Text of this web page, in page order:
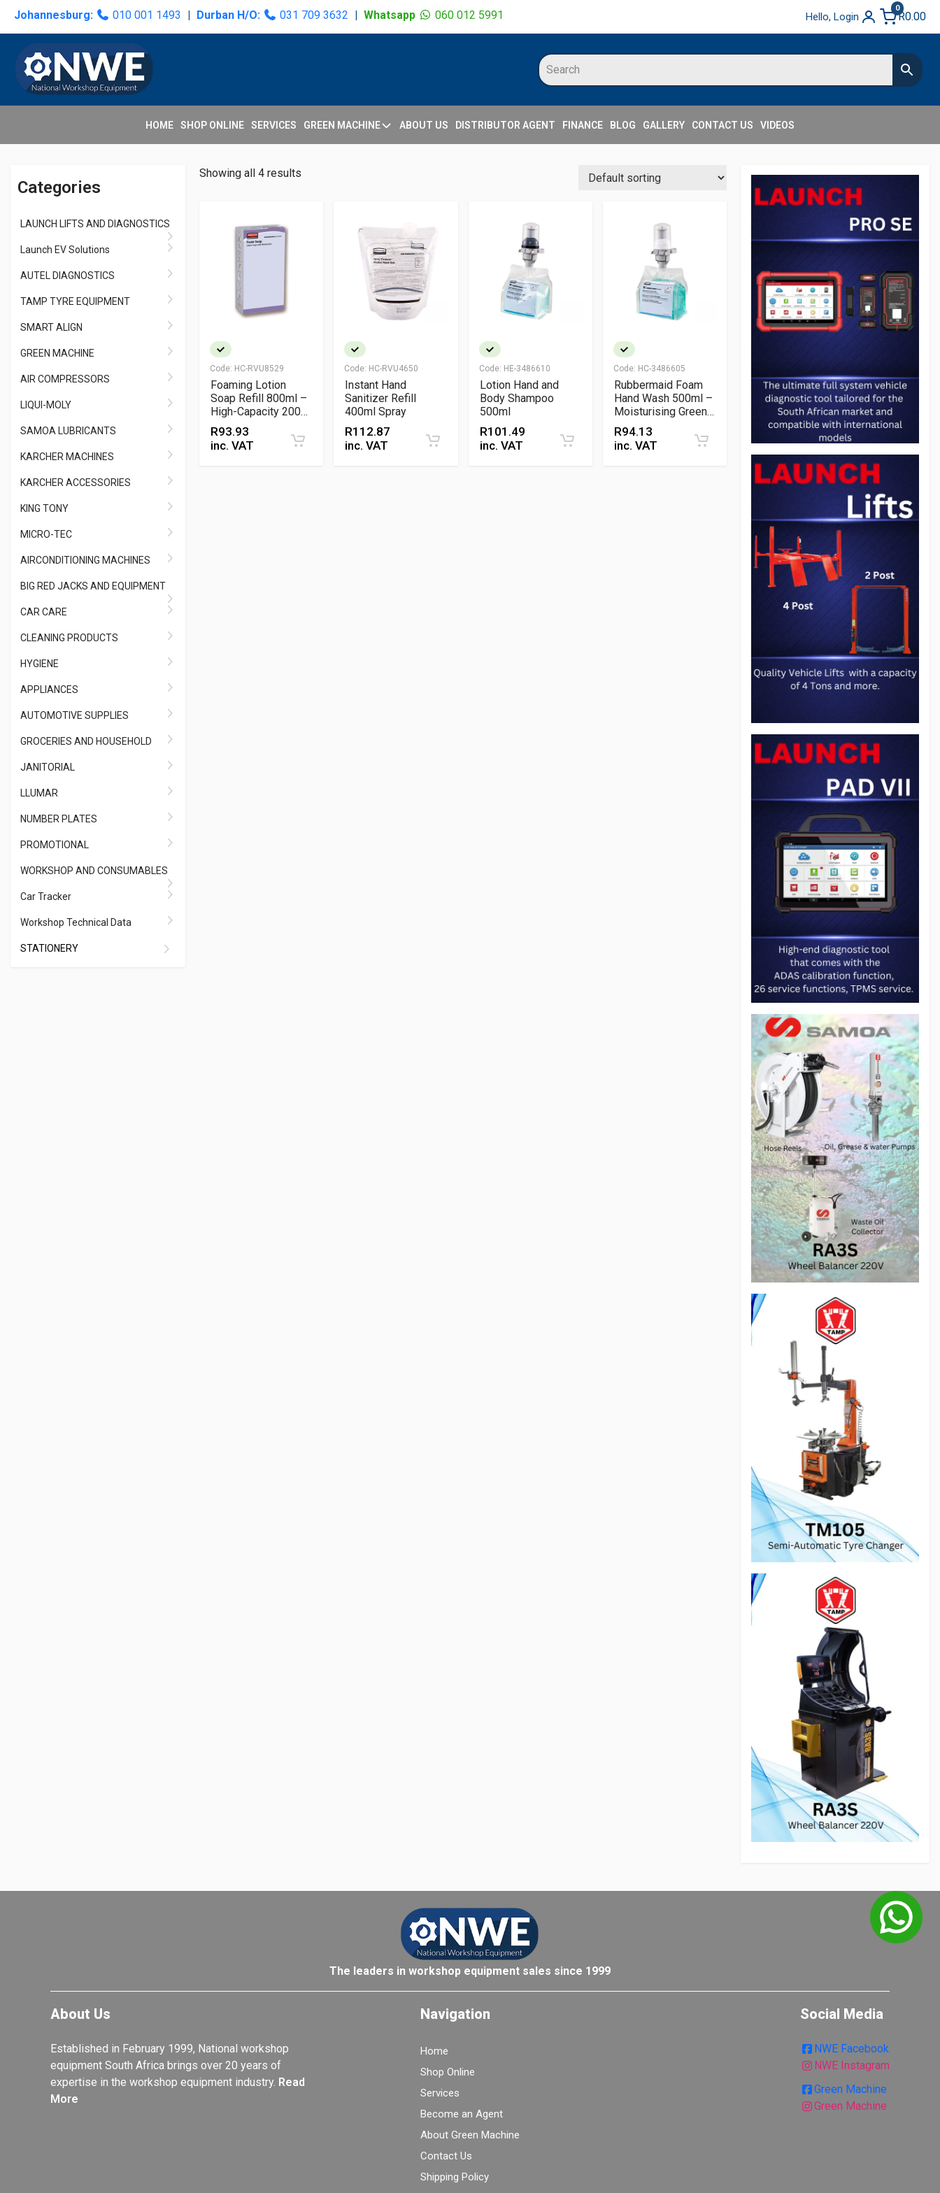
Skip
primary
navigation
Skip
content
Skip
primary
sidebar
Skip
secondary
sidebar
Johannesburg: 010 001 1493 | Durban H/O: 031 709 3632 | Whatsapp 060 012 5991 Hello, Login
0
R0.00
HOME SHOP ONLINE SERVICES GREEN MACHINE ABOUT US DISTRIBUTOR AGENT FINANCE BLOG GALLERY CONTACT US VIDEOS
Showing all 4 results
Code: HC-RVU8529
Foaming Lotion
Soap Refill 800ml –
High-Capacity 2000-
Shot Hygienic
Handwash Refill
R93.93
inc. VAT
Code: HC-RVU4650
Instant Hand
Sanitizer Refill
400ml Spray
R112.87
inc. VAT
Code: HE-3486610
Lotion Hand and
Body Shampoo
500ml
R101.49
inc. VAT
Code: HC-3486605
Rubbermaid Foam
Hand Wash 500ml –
Moisturising Green
Seal Lotion Soap for
Gentle Daily
Cleaning
R94.13
inc. VAT
Primary
Sidebar
Categories
LAUNCH LIFTS AND DIAGNOSTICS
Launch EV Solutions
AUTEL DIAGNOSTICS
TAMP TYRE EQUIPMENT
SMART ALIGN
GREEN MACHINE
AIR COMPRESSORS
LIQUI-MOLY
SAMOA LUBRICANTS
KARCHER MACHINES
KARCHER ACCESSORIES
KING TONY
MICRO-TEC
AIRCONDITIONING MACHINES
BIG RED JACKS AND EQUIPMENT
CAR CARE
CLEANING PRODUCTS
HYGIENE
APPLIANCES
AUTOMOTIVE SUPPLIES
GROCERIES AND HOUSEHOLD
JANITORIAL
LLUMAR
NUMBER PLATES
PROMOTIONAL
WORKSHOP AND CONSUMABLES
Car Tracker
Workshop Technical Data
STATIONERY
Secondary
Sidebar
The leaders in workshop equipment sales since 1999
About Us
Established in February 1999, National workshop
equipment South Africa brings over 20 years of
expertise in the workshop equipment industry. Read
More
Navigation
Home
Shop Online
Services
Become an Agent
About Green Machine
Contact Us
Shipping Policy
Social Media
NWE Facebook
NWE Instagram
Green Machine
Green Machine